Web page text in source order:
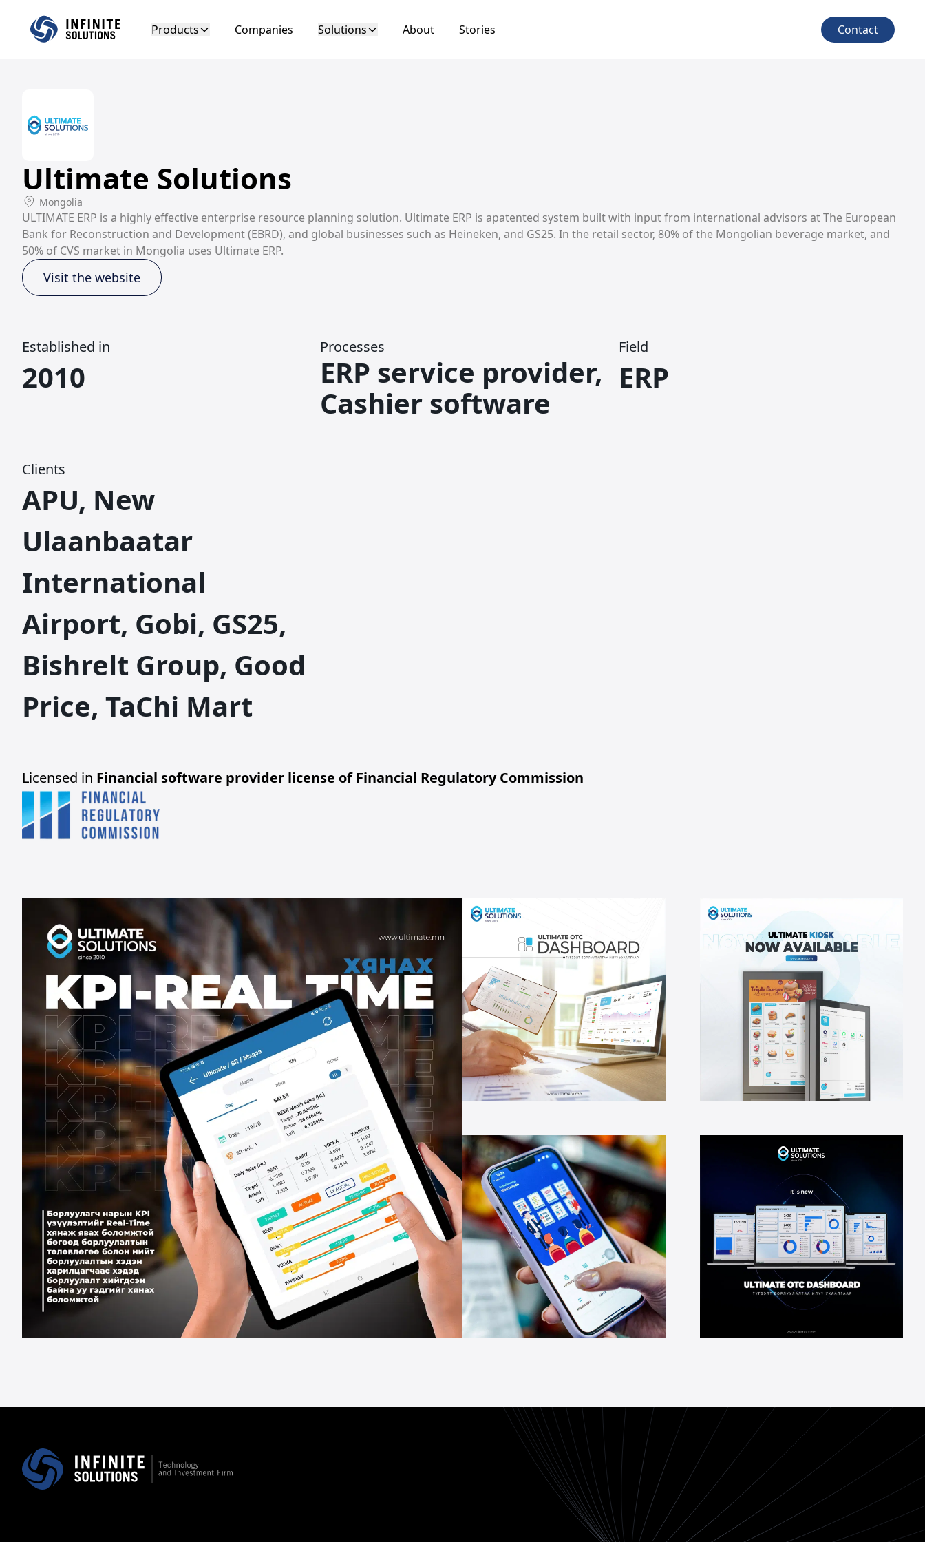
Products Companies Solutions About Stories Contact
Ultimate Solutions
Mongolia
ULTIMATE ERP is a highly effective enterprise resource planning solution. Ultimate ERP is apatented system built with input from international advisors at The European
Bank for Reconstruction and Development (EBRD), and global businesses such as Heineken, and GS25. In the retail sector, 80% of the Mongolian beverage market, and
50% of CVS market in Mongolia uses Ultimate ERP.
Visit the website
Established in
2010
Processes
ERP service provider,
Cashier software
Field
ERP
Clients
APU, New
Ulaanbaatar
International
Airport, Gobi, GS25,
Bishrelt Group, Good
Price, TaChi Mart
Licensed in Financial software provider license of Financial Regulatory Commission